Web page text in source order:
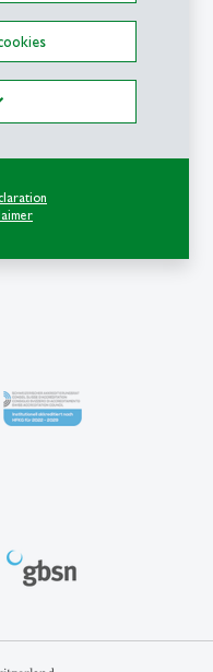
kommunikation@unisg.ch